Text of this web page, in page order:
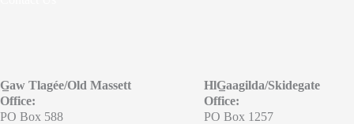
G̲aw Tlagée/Old Massett
Office:
PO Box 588
HlG̲aagilda/Skidegate
Office:
PO Box 1257